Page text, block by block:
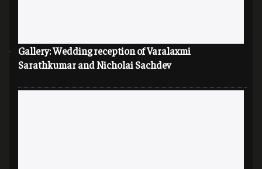
Gallery: Wedding reception of Varalaxmi
Sarathkumar and Nicholai Sachdev